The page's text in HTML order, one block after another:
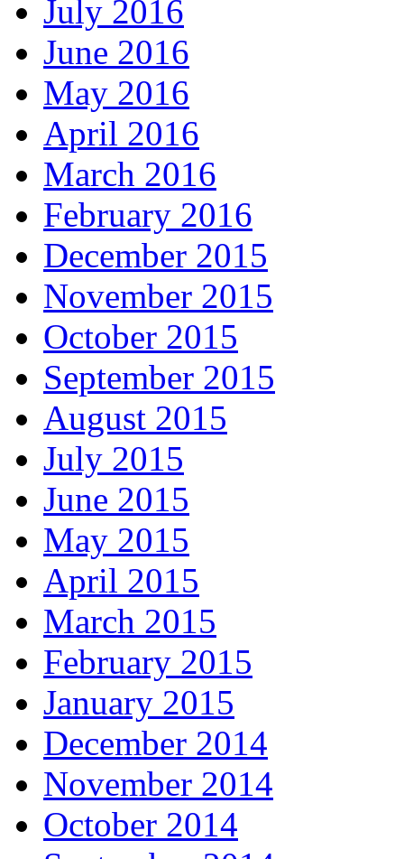
July 2016
June 2016
May 2016
April 2016
March 2016
February 2016
December 2015
November 2015
October 2015
September 2015
August 2015
July 2015
June 2015
May 2015
April 2015
March 2015
February 2015
January 2015
December 2014
November 2014
October 2014